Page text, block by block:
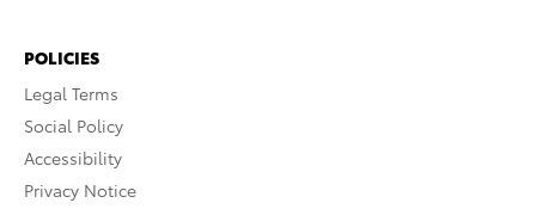
POLICIES
Legal Terms
Social Policy
Accessibility
Privacy Notice